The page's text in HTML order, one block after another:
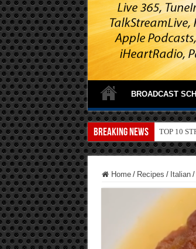
BROADCAST
Breaking News TOP 10
Home / Recipes / Italian /